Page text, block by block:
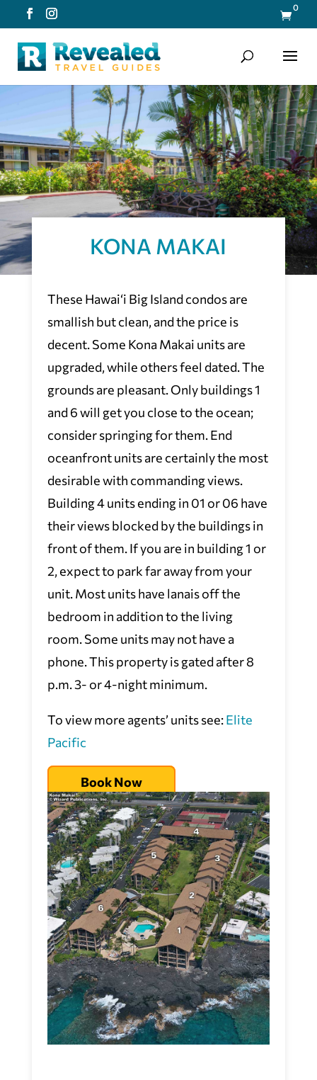

0
KONA MAKAI
These Hawai‘i Big Island condos are
smallish but clean, and the price is
decent. Some Kona Makai units are
upgraded, while others feel dated. The
grounds are pleasant. Only buildings 1
and 6 will get you close to the ocean;
consider springing for them. End
oceanfront units are certainly the most
desirable with commanding views.
Building 4 units ending in 01 or 06 have
their views blocked by the buildings in
front of them. If you are in building 1 or
2, expect to park far away from your
unit. Most units have lanais off the
bedroom in addition to the living
room. Some units may not have a
phone. This property is gated after 8
p.m. 3- or 4-night minimum.
To view more agents’ units see:Elite
Pacific
Book Now